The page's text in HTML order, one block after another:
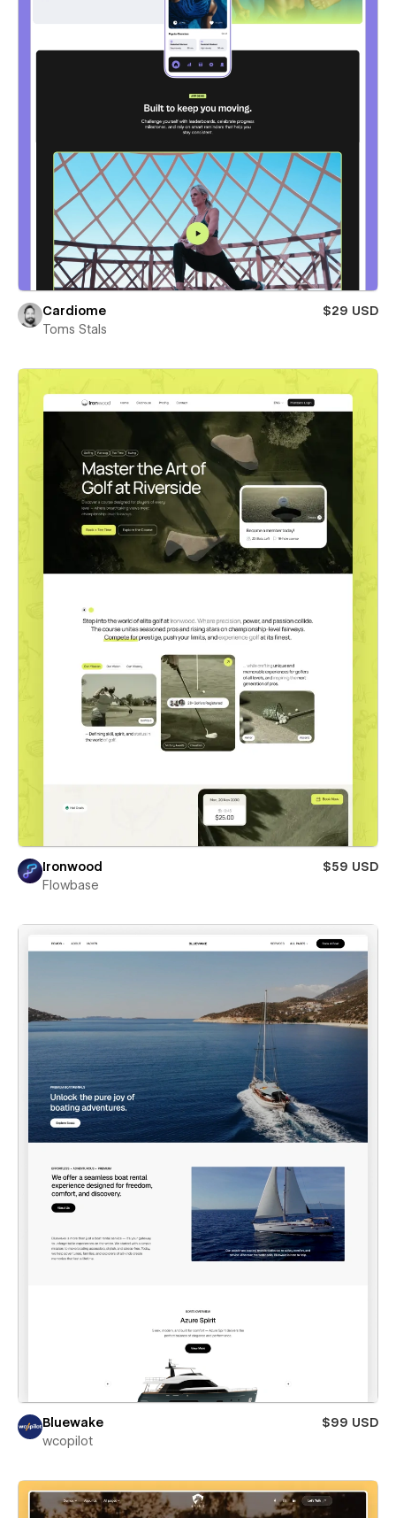
Cardiome
$29 USD
Toms Stals
Ironwood
$59 USD
Flowbase
Bluewake
$99 USD
wcopilot